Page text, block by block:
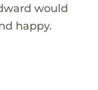
would
happy.